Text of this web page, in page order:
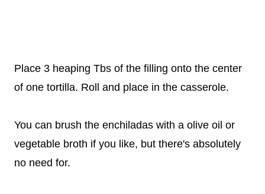
Place 3 heaping Tbs of the filling onto the center
of one tortilla. Roll and place in the casserole.
You can brush the enchiladas with a olive oil or
vegetable broth if you like, but there's absolutely
no need for.